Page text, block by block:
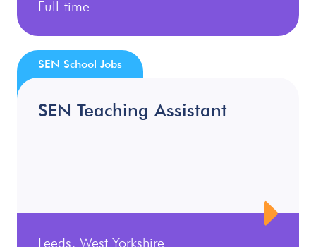
Full-time
SEN Teaching Assistant
Leeds, West Yorkshire
SEN School Jobs